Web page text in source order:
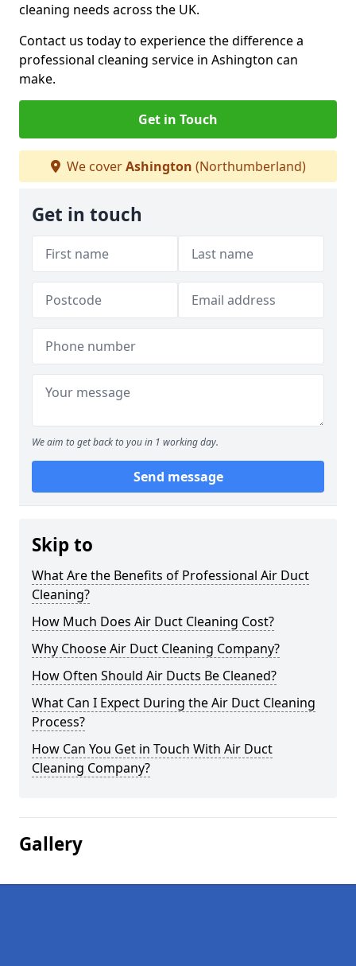
cleaning needs across the UK.
Contact us today to experience the difference a
professional cleaning service in Ashington can
make.
Get in Touch
We coverAshington (Northumberland)
Get in touch
We aim to get back to you in 1 working day.
Send message
Skip to
What Are the Benefits of Professional Air Duct
Cleaning?
How Much Does Air Duct Cleaning Cost?
Why Choose Air Duct Cleaning Company?
How Often Should Air Ducts Be Cleaned?
What Can I Expect During the Air Duct Cleaning
Process?
How Can You Get in Touch With Air Duct
Cleaning Company?
Gallery